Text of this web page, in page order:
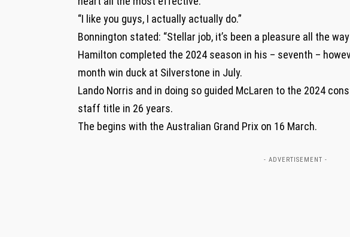
“I like you guys, I actually actually do.”
Bonnington stated: “Stellar job, it’s been a pleasure all the
Hamilton completed the 2024 season in his – seventh –
month win duck at Silverstone in July.
Lando Norris and in doing so guided McLaren to the 2024
staff title in 26 years.
The begins with the Australian Grand Prix on 16 March.
- ADVERTISEMENT -